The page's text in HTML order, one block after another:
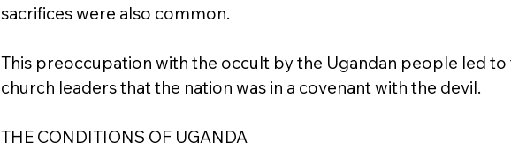
sacrifices were also common.
This preoccupation with the occult by the Ugandan people led to
church leaders that the nation was in a covenant with the devil.
THE CONDITIONS OF UGANDA